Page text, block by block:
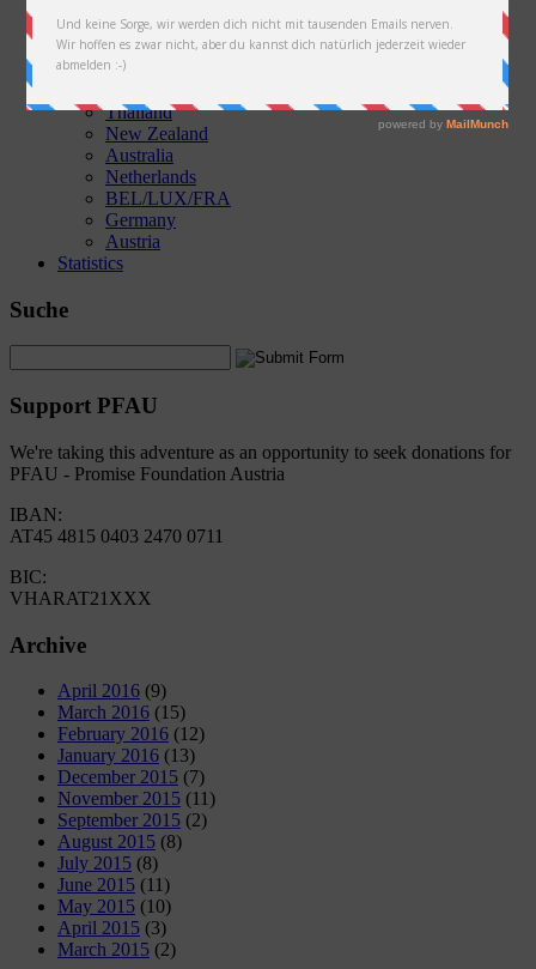
Kazakhstan
Kyrgyzstan
China
Thailand
New Zealand
Australia
Netherlands
BEL/LUX/FRA
Germany
Austria
Statistics
Suche
Support PFAU
We're taking this adventure as an opportunity to seek donations for
PFAU - Promise Foundation Austria
IBAN:
AT45 4815 0403 2470 0711
BIC:
VHARAT21XXX
Archive
April 2016 (9)
March 2016 (15)
February 2016 (12)
January 2016 (13)
December 2015 (7)
November 2015 (11)
September 2015 (2)
August 2015 (8)
July 2015 (8)
June 2015 (11)
May 2015 (10)
April 2015 (3)
March 2015 (2)